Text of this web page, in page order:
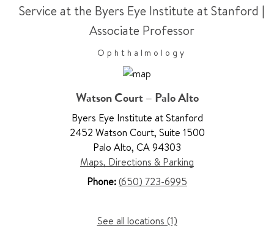
Service at the Byers Eye Institute at Stanford |
Associate Professor
Ophthalmology
Watson Court – Palo Alto
Byers Eye Institute at Stanford
2452 Watson Court, Suite 1500
Palo Alto, CA 94303
Maps, Directions & Parking
Phone:(650) 723-6995
See all locations (1)